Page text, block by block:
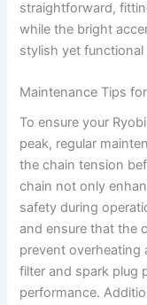
straightforward,
while the bright
stylish yet
Maintenance Tips
To ensure your
peak, regular
the chain tension
chain not only
safety during
and ensure that the
prevent overheating
filter and spark plug
performance.